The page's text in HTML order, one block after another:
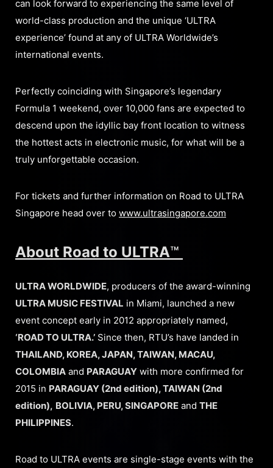
can look forward to experiencing the same level of
world-class production and the unique ‘ULTRA
experience’ found at any of ULTRA Worldwide’s
international events.
Perfectly coinciding with Singapore’s legendary
Formula 1 weekend, over 10,000 fans are expected to
descend upon the idyllic bay front location to witness
the hottest acts in electronic music, for what will be a
truly unforgettable occasion.
For tickets and further information on Road to ULTRA
Singapore head over to www.ultrasingapore.com
About Road to ULTRA™
ULTRA WORLDWIDE, producers of the award-winning
ULTRA MUSIC FESTIVAL in Miami, launched a new
event concept early in 2012 appropriately named,
‘ROAD TO ULTRA.’ Since then, RTU’s have landed in
THAILAND, KOREA, JAPAN, TAIWAN, MACAU,
COLOMBIA and PARAGUAY with more confirmed for
2015 in PARAGUAY (2nd edition), TAIWAN (2nd
edition), BOLIVIA, PERU, SINGAPORE and THE
PHILIPPINES.
Road to ULTRA events are single-stage events with the